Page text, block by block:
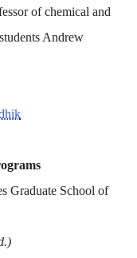
of chemical and
Andrew
Graduate School of